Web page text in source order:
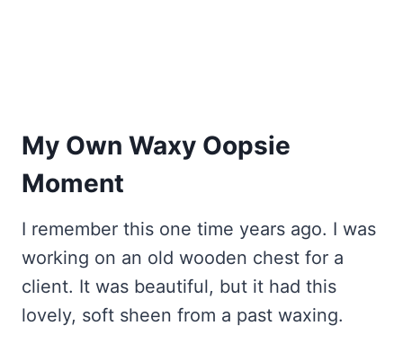
My Own Waxy Oopsie
Moment
I remember this one time years ago. I was
working on an old wooden chest for a
client. It was beautiful, but it had this
lovely, soft sheen from a past waxing.